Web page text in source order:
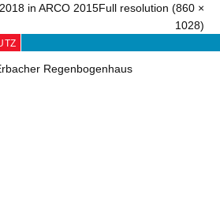
in ARCO 2015Full resolution (860 ×
1028)
Regenbogenhaus